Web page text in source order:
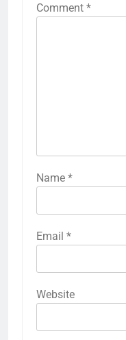
Comment *
Name *
Email *
Website